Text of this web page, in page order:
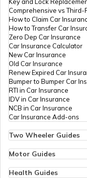
PAN Card
PAN
PAN Card
PAN Card
How to
PAN Card
Uses and
How to Apply
How to Link
Comprehensive vs Third-
How to Claim Car
How to Transfer Car
Zero Dep Car Insurance
Car Insurance Calculator
New Car Insurance
Old Car Insurance
Renew Expired Car
Bumper to Bumper Car
RTI in Car Insurance
IDV in Car Insurance
NCB in Car Insurance
Car Insurance Add-ons
Two Wheeler Guides
Bike Insurance Renewal
Bike Insurance Calculator
Motor Guides
Types of Motor Insurance
Health Guides